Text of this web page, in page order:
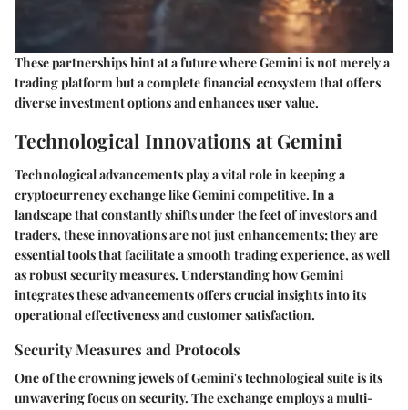
These partnerships hint at a future where Gemini is not merely a
trading platform but a complete financial ecosystem that offers
diverse investment options and enhances user value.
Technological Innovations at Gemini
Technological advancements play a vital role in keeping a
cryptocurrency exchange like Gemini competitive. In a
landscape that constantly shifts under the feet of investors and
traders, these innovations are not just enhancements; they are
essential tools that facilitate a smooth trading experience, as well
as robust security measures. Understanding how Gemini
integrates these advancements offers crucial insights into its
operational effectiveness and customer satisfaction.
Security Measures and Protocols
One of the crowning jewels of Gemini's technological suite is its
unwavering focus on security. The exchange employs a multi-